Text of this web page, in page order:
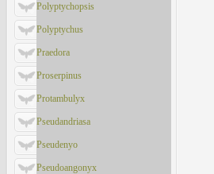
Polyptychopsis
Polyptychus
Praedora
Proserpinus
Protambulyx
Pseudandriasa
Pseudenyo
Pseudoangonyx